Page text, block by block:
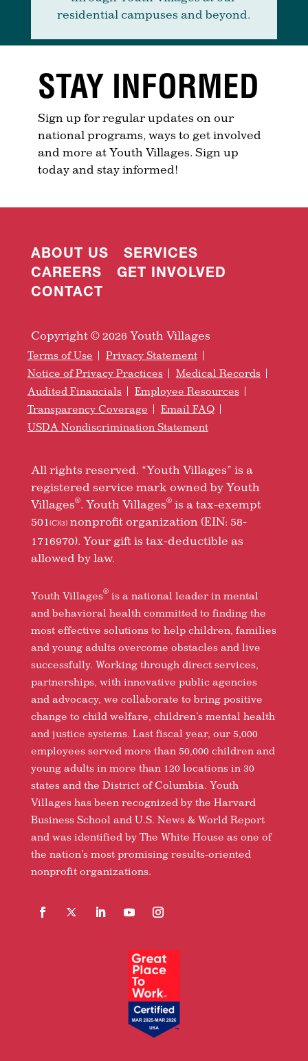
residential campuses and beyond.
STAY INFORMED
Sign up for regular updates on our
national programs, ways to get involved
and more at Youth Villages. Sign up
today and stay informed!
ABOUT US
SERVICES
CAREERS
GET INVOLVED
CONTACT
Copyright © 2026 Youth Villages
Terms of Use
Privacy Statement
Notice of Privacy Practices
Medical Records
Audited Financials
Employee Resources
Transparency Coverage
Email FAQ
USDA Nondiscrimination Statement
All rights reserved. “Youth Villages” is a
registered service mark owned by Youth
Villages®. Youth Villages®is a tax-exempt
501 (C)(3)nonprofit organization (EIN: 58-
1716970). Your gift is tax-deductible as
allowed by law.
Youth Villages®is a national leader in mental
and behavioral health committed to finding the
most effective solutions to help children, families
and young adults overcome obstacles and live
successfully. Working through direct services,
partnerships, with innovative public agencies
and advocacy, we collaborate to bring positive
change to child welfare, children’s mental health
and justice systems. Last fiscal year, our 5,000
employees served more than 50,000 children and
young adults in more than 120 locations in 30
states and the District of Columbia. Youth
Villages has been recognized by the Harvard
Business School and U.S. News & World Report
and was identified by The White House as one of
the nation’s most promising results-oriented
nonprofit organizations.